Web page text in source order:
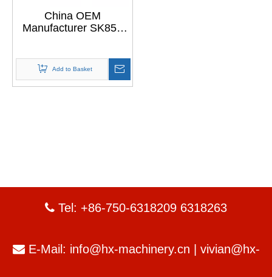
China OEM
Manufacturer SK850
Add to Basket
 Tel: +86-750-6318209 6318263
E-Mail: info@hx-machinery.cn vivian@hx-